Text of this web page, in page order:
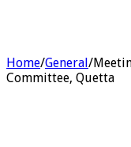
Home/General/
Committee, Quetta